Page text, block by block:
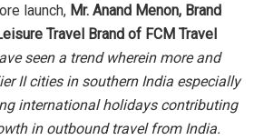
launch, Mr. Anand Menon, Brand
Travel Brand of FCM Travel
seen a trend wherein more and
II cities in southern India especially
international holidays contributing
in outbound travel from India.